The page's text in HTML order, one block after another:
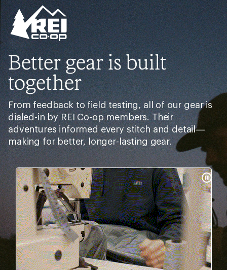
Better gear is built
together
From feedback to field testing, all of our gear is
dialed-in by REI Co-op members. Their
adventures informed every stitch and detail—
making for better, longer-lasting gear.
Pause
Gifs